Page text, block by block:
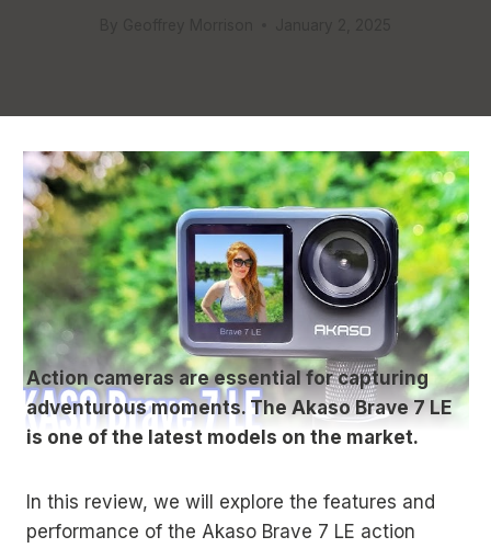
Action cameras are essential for capturing
adventurous moments. The Akaso Brave 7 LE
is one of the latest models on the market.
In this review, we will explore the features and
performance of the Akaso Brave 7 LE action